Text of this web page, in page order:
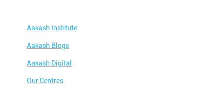
Aakash Institute
Aakash Blogs
Aakash Digital
Our Centres